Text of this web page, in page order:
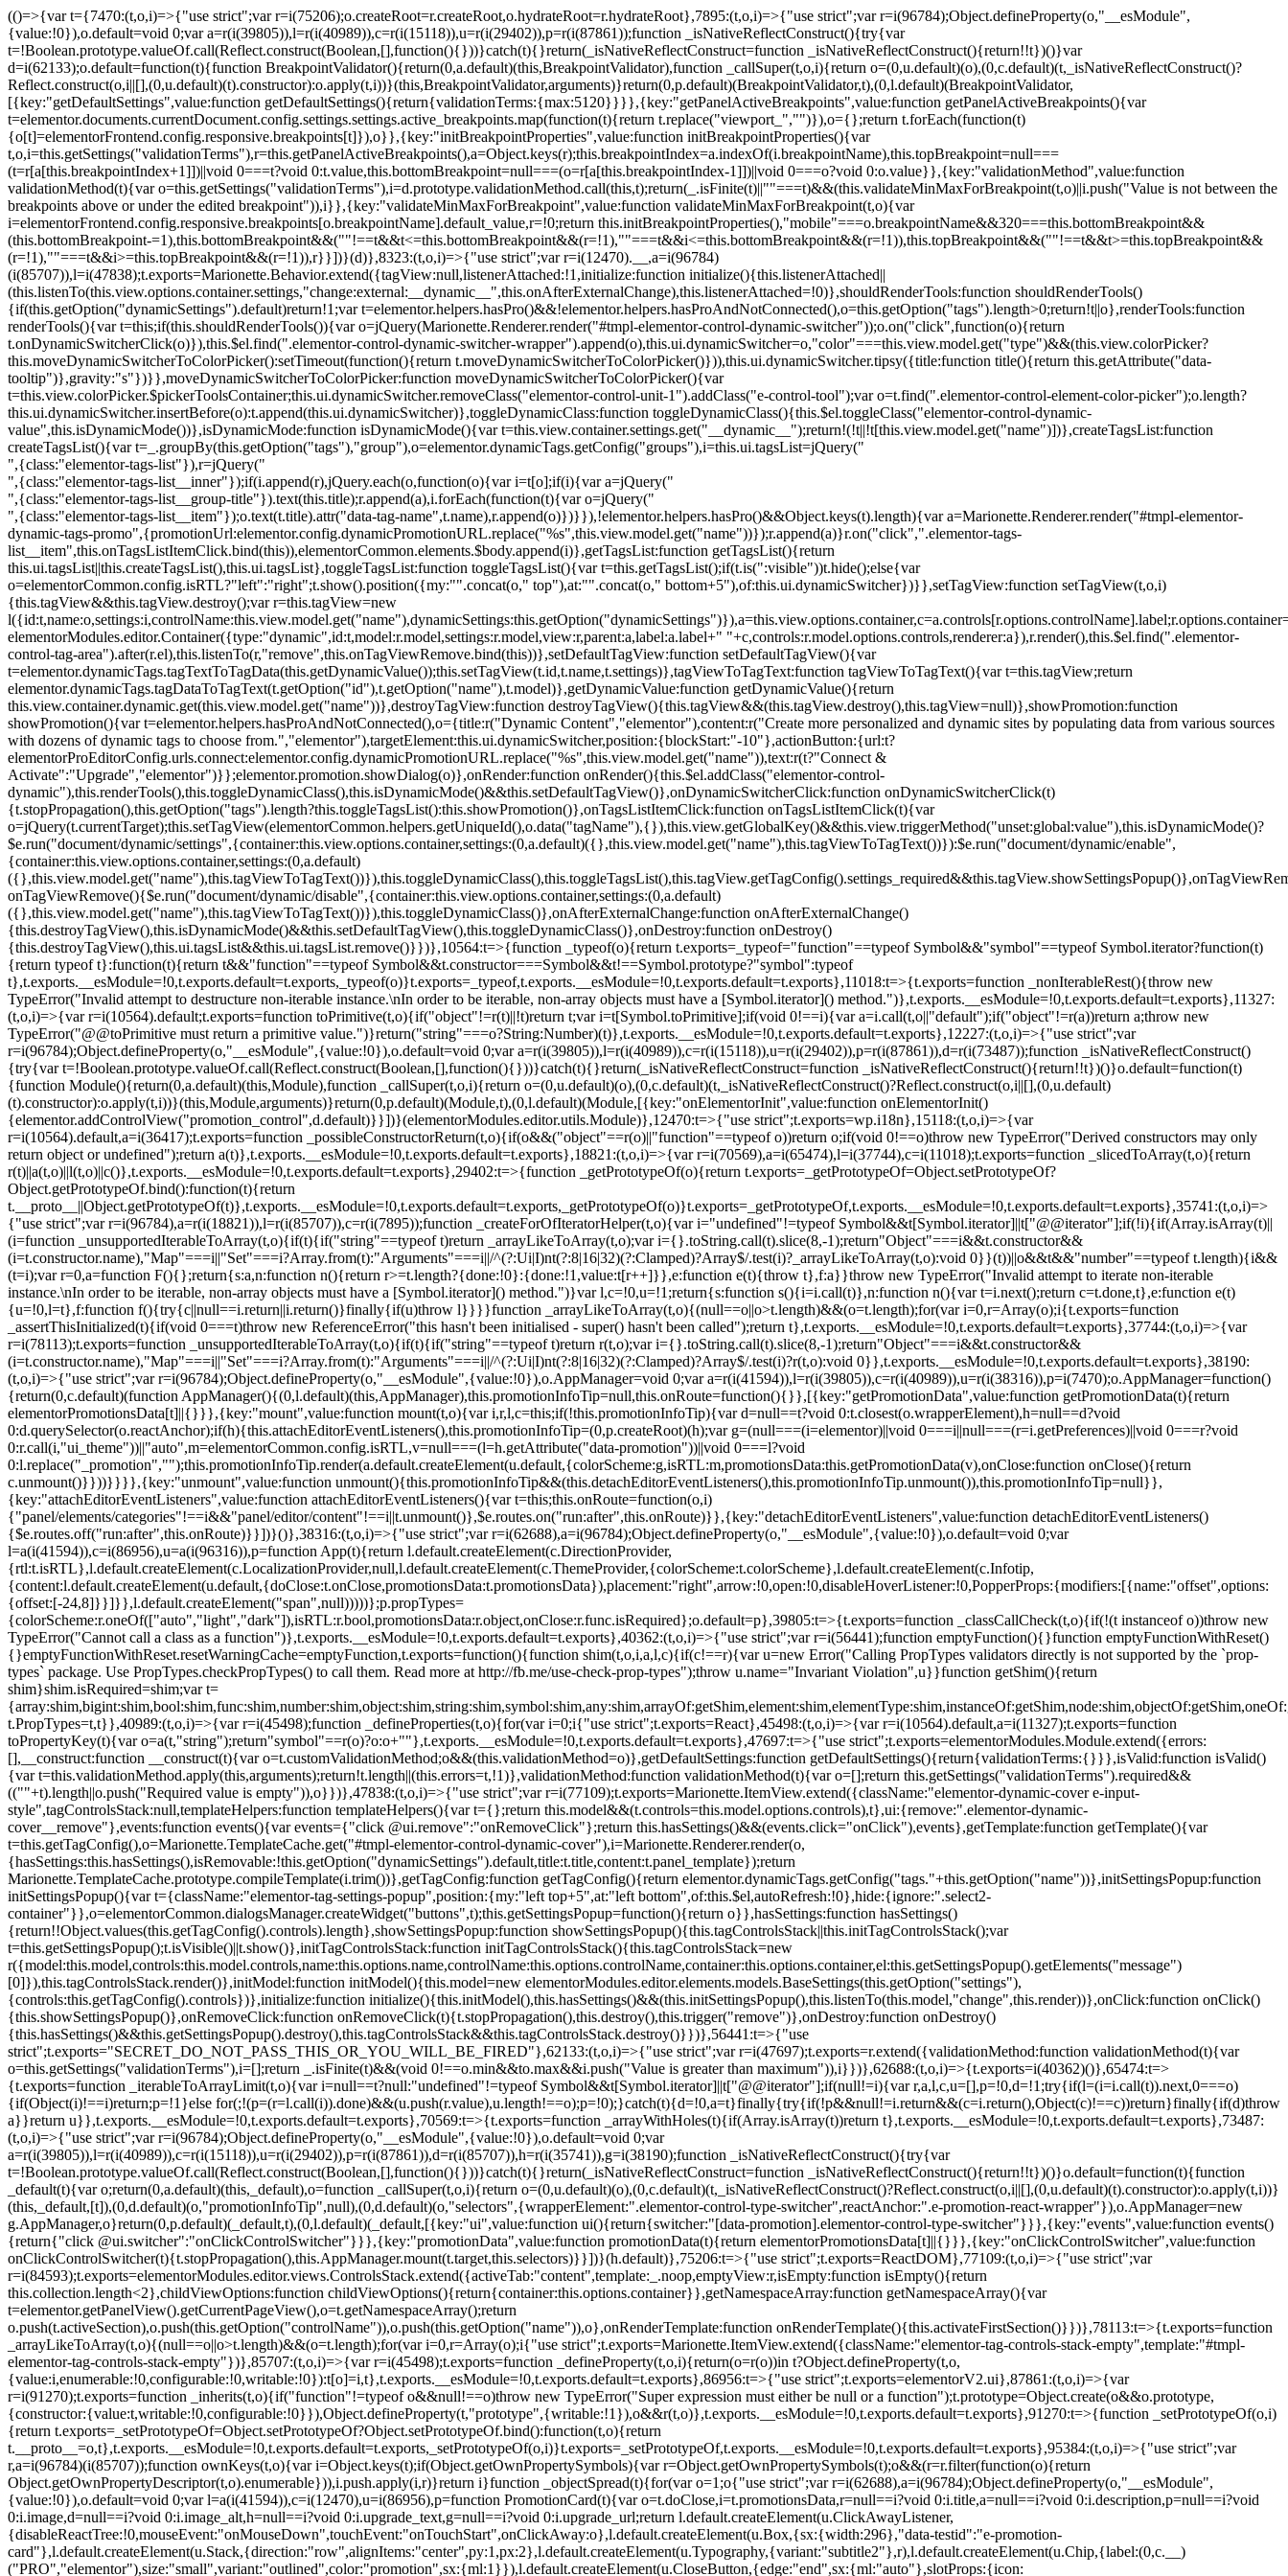
(()=>{var t={7470:(t,o,i)=>{"use strict";var r=i(75206);o.createRoot=r.createRoot,o.hydrateRoot=r.hydrateRoot},7895:(t,o,i)=>{"use strict";var r=i(96784);Object.defineProperty(o,"__esModule",
{value:!0}),o.default=void 0;var a=r(i(39805)),l=r(i(40989)),c=r(i(15118)),u=r(i(29402)),p=r(i(87861));function _isNativeReflectConstruct(){try{var
t=!Boolean.prototype.valueOf.call(Reflect.construct(Boolean,[],function(){}))}catch(t){}return(_isNativeReflectConstruct=function _isNativeReflectConstruct(){return!!t})()}var
d=i(62133);o.default=function(t){function BreakpointValidator(){return(0,a.default)(this,BreakpointValidator),function _callSuper(t,o,i){return o=(0,u.default)(o),(0,c.default)(t,_isNativeReflectConstruct()?
Reflect.construct(o,i||[],(0,u.default)(t).constructor):o.apply(t,i))}(this,BreakpointValidator,arguments)}return(0,p.default)(BreakpointValidator,t),(0,l.default)(BreakpointValidator,
[{key:"getDefaultSettings",value:function getDefaultSettings(){return{validationTerms:{max:5120}}}},{key:"getPanelActiveBreakpoints",value:function getPanelActiveBreakpoints(){var
t=elementor.documents.currentDocument.config.settings.settings.active_breakpoints.map(function(t){return t.replace("viewport_","")}),o={};return t.forEach(function(t)
{o[t]=elementorFrontend.config.responsive.breakpoints[t]}),o}},{key:"initBreakpointProperties",value:function initBreakpointProperties(){var
t,o,i=this.getSettings("validationTerms"),r=this.getPanelActiveBreakpoints(),a=Object.keys(r);this.breakpointIndex=a.indexOf(i.breakpointName),this.topBreakpoint=null===
(t=r[a[this.breakpointIndex+1]])||void 0===t?void 0:t.value,this.bottomBreakpoint=null===(o=r[a[this.breakpointIndex-1]])||void 0===o?void 0:o.value}},{key:"validationMethod",value:function
validationMethod(t){var o=this.getSettings("validationTerms"),i=d.prototype.validationMethod.call(this,t);return(_.isFinite(t)||""===t)&&(this.validateMinMaxForBreakpoint(t,o)||i.push("Value is not between the
breakpoints above or under the edited breakpoint")),i}},{key:"validateMinMaxForBreakpoint",value:function validateMinMaxForBreakpoint(t,o){var
i=elementorFrontend.config.responsive.breakpoints[o.breakpointName].default_value,r=!0;return this.initBreakpointProperties(),"mobile"===o.breakpointName&&320===this.bottomBreakpoint&&
(this.bottomBreakpoint-=1),this.bottomBreakpoint&&(""!==t&&t<=this.bottomBreakpoint&&(r=!1),""===t&&i<=this.bottomBreakpoint&&(r=!1)),this.topBreakpoint&&(""!==t&&t>=this.topBreakpoint&&
(r=!1),""===t&&i>=this.topBreakpoint&&(r=!1)),r}}])}(d)},8323:(t,o,i)=>{"use strict";var r=i(12470).__,a=i(96784)
(i(85707)),l=i(47838);t.exports=Marionette.Behavior.extend({tagView:null,listenerAttached:!1,initialize:function initialize(){this.listenerAttached||
(this.listenTo(this.view.options.container.settings,"change:external:__dynamic__",this.onAfterExternalChange),this.listenerAttached=!0)},shouldRenderTools:function shouldRenderTools()
{if(this.getOption("dynamicSettings").default)return!1;var t=elementor.helpers.hasPro()&&!elementor.helpers.hasProAndNotConnected(),o=this.getOption("tags").length>0;return!t||o},renderTools:function
renderTools(){var t=this;if(this.shouldRenderTools()){var o=jQuery(Marionette.Renderer.render("#tmpl-elementor-control-dynamic-switcher"));o.on("click",function(o){return
t.onDynamicSwitcherClick(o)}),this.$el.find(".elementor-control-dynamic-switcher-wrapper").append(o),this.ui.dynamicSwitcher=o,"color"===this.view.model.get("type")&&(this.view.colorPicker?
this.moveDynamicSwitcherToColorPicker():setTimeout(function(){return t.moveDynamicSwitcherToColorPicker()})),this.ui.dynamicSwitcher.tipsy({title:function title(){return this.getAttribute("data-
tooltip")},gravity:"s"})}},moveDynamicSwitcherToColorPicker:function moveDynamicSwitcherToColorPicker(){var
t=this.view.colorPicker.$pickerToolsContainer;this.ui.dynamicSwitcher.removeClass("elementor-control-unit-1").addClass("e-control-tool");var o=t.find(".elementor-control-element-color-picker");o.length?
this.ui.dynamicSwitcher.insertBefore(o):t.append(this.ui.dynamicSwitcher)},toggleDynamicClass:function toggleDynamicClass(){this.$el.toggleClass("elementor-control-dynamic-
value",this.isDynamicMode())},isDynamicMode:function isDynamicMode(){var t=this.view.container.settings.get("__dynamic__");return!(!t||!t[this.view.model.get("name")])},createTagsList:function
createTagsList(){var t=_.groupBy(this.getOption("tags"),"group"),o=elementor.dynamicTags.getConfig("groups"),i=this.ui.tagsList=jQuery("
",{class:"elementor-tags-list"}),r=jQuery("
",{class:"elementor-tags-list__inner"});if(i.append(r),jQuery.each(o,function(o){var i=t[o];if(i){var a=jQuery("
",{class:"elementor-tags-list__group-title"}).text(this.title);r.append(a),i.forEach(function(t){var o=jQuery("
",{class:"elementor-tags-list__item"});o.text(t.title).attr("data-tag-name",t.name),r.append(o)})}}),!elementor.helpers.hasPro()&&Object.keys(t).length){var a=Marionette.Renderer.render("#tmpl-elementor-
dynamic-tags-promo",{promotionUrl:elementor.config.dynamicPromotionURL.replace("%s",this.view.model.get("name"))});r.append(a)}r.on("click",".elementor-tags-
list__item",this.onTagsListItemClick.bind(this)),elementorCommon.elements.$body.append(i)},getTagsList:function getTagsList(){return
this.ui.tagsList||this.createTagsList(),this.ui.tagsList},toggleTagsList:function toggleTagsList(){var t=this.getTagsList();if(t.is(":visible"))t.hide();else{var
o=elementorCommon.config.isRTL?"left":"right";t.show().position({my:"".concat(o," top"),at:"".concat(o," bottom+5"),of:this.ui.dynamicSwitcher})}},setTagView:function setTagView(t,o,i)
{this.tagView&&this.tagView.destroy();var r=this.tagView=new
elementorModules.editor.Container({type:"dynamic",id:t,model:r.model,settings:r.model,view:r,parent:a,label:a.label+" "+c,controls:r.model.options.controls,renderer:a}),r.render(),this.$el.find(".elementor-
control-tag-area").after(r.el),this.listenTo(r,"remove",this.onTagViewRemove.bind(this))},setDefaultTagView:function setDefaultTagView(){var
t=elementor.dynamicTags.tagTextToTagData(this.getDynamicValue());this.setTagView(t.id,t.name,t.settings)},tagViewToTagText:function tagViewToTagText(){var t=this.tagView;return
elementor.dynamicTags.tagDataToTagText(t.getOption("id"),t.getOption("name"),t.model)},getDynamicValue:function getDynamicValue(){return
this.view.container.dynamic.get(this.view.model.get("name"))},destroyTagView:function destroyTagView(){this.tagView&&(this.tagView.destroy(),this.tagView=null)},showPromotion:function
showPromotion(){var t=elementor.helpers.hasProAndNotConnected(),o={title:r("Dynamic Content","elementor"),content:r("Create more personalized and dynamic sites by populating data from various sources
with dozens of dynamic tags to choose from.","elementor"),targetElement:this.ui.dynamicSwitcher,position:{blockStart:"-10"},actionButton:{url:t?
elementorProEditorConfig.urls.connect:elementor.config.dynamicPromotionURL.replace("%s",this.view.model.get("name")),text:r(t?"Connect &
Activate":"Upgrade","elementor")}};elementor.promotion.showDialog(o)},onRender:function onRender(){this.$el.addClass("elementor-control-
dynamic"),this.renderTools(),this.toggleDynamicClass(),this.isDynamicMode()&&this.setDefaultTagView()},onDynamicSwitcherClick:function onDynamicSwitcherClick(t)
{t.stopPropagation(),this.getOption("tags").length?this.toggleTagsList():this.showPromotion()},onTagsListItemClick:function onTagsListItemClick(t){var
o=jQuery(t.currentTarget);this.setTagView(elementorCommon.helpers.getUniqueId(),o.data("tagName"),{}),this.view.getGlobalKey()&&this.view.triggerMethod("unset:global:value"),this.isDynamicMode()?
$e.run("document/dynamic/settings",{container:this.view.options.container,settings:(0,a.default)({},this.view.model.get("name"),this.tagViewToTagText())}):$e.run("document/dynamic/enable",
{container:this.view.options.container,settings:(0,a.default)
onTagViewRemove(){$e.run("document/dynamic/disable",{container:this.view.options.container,settings:(0,a.default)
({},this.view.model.get("name"),this.tagViewToTagText())}),this.toggleDynamicClass()},onAfterExternalChange:function onAfterExternalChange()
{this.destroyTagView(),this.isDynamicMode()&&this.setDefaultTagView(),this.toggleDynamicClass()},onDestroy:function onDestroy()
{this.destroyTagView(),this.ui.tagsList&&this.ui.tagsList.remove()}})},10564:t=>{function _typeof(o){return t.exports=_typeof="function"==typeof Symbol&&"symbol"==typeof Symbol.iterator?function(t)
{return typeof t}:function(t){return t&&"function"==typeof Symbol&&t.constructor===Symbol&&t!==Symbol.prototype?"symbol":typeof
t},t.exports.__esModule=!0,t.exports.default=t.exports,_typeof(o)}t.exports=_typeof,t.exports.__esModule=!0,t.exports.default=t.exports},11018:t=>{t.exports=function _nonIterableRest(){throw new
TypeError("Invalid attempt to destructure non-iterable instance.\nIn order to be iterable, non-array objects must have a [Symbol.iterator]() method.")},t.exports.__esModule=!0,t.exports.default=t.exports},11327:
(t,o,i)=>{var r=i(10564).default;t.exports=function toPrimitive(t,o){if("object"!=r(t)||!t)return t;var i=t[Symbol.toPrimitive];if(void 0!==i){var a=i.call(t,o||"default");if("object"!=r(a))return a;throw new
TypeError("@@toPrimitive must return a primitive value.")}return("string"===o?String:Number)(t)},t.exports.__esModule=!0,t.exports.default=t.exports},12227:(t,o,i)=>{"use strict";var
r=i(96784);Object.defineProperty(o,"__esModule",{value:!0}),o.default=void 0;var a=r(i(39805)),l=r(i(40989)),c=r(i(15118)),u=r(i(29402)),p=r(i(87861)),d=r(i(73487));function _isNativeReflectConstruct()
{try{var t=!Boolean.prototype.valueOf.call(Reflect.construct(Boolean,[],function(){}))}catch(t){}return(_isNativeReflectConstruct=function _isNativeReflectConstruct(){return!!t})()}o.default=function(t)
{function Module(){return(0,a.default)(this,Module),function _callSuper(t,o,i){return o=(0,u.default)(o),(0,c.default)(t,_isNativeReflectConstruct()?Reflect.construct(o,i||[],(0,u.default)
(t).constructor):o.apply(t,i))}(this,Module,arguments)}return(0,p.default)(Module,t),(0,l.default)(Module,[{key:"onElementorInit",value:function onElementorInit()
{elementor.addControlView("promotion_control",d.default)}}])}(elementorModules.editor.utils.Module)},12470:t=>{"use strict";t.exports=wp.i18n},15118:(t,o,i)=>{var
r=i(10564).default,a=i(36417);t.exports=function _possibleConstructorReturn(t,o){if(o&&("object"==r(o)||"function"==typeof o))return o;if(void 0!==o)throw new TypeError("Derived constructors may only
return object or undefined");return a(t)},t.exports.__esModule=!0,t.exports.default=t.exports},18821:(t,o,i)=>{var r=i(70569),a=i(65474),l=i(37744),c=i(11018);t.exports=function _slicedToArray(t,o){return
r(t)||a(t,o)||l(t,o)||c()},t.exports.__esModule=!0,t.exports.default=t.exports},29402:t=>{function _getPrototypeOf(o){return t.exports=_getPrototypeOf=Object.setPrototypeOf?
Object.getPrototypeOf.bind():function(t){return
t.__proto__||Object.getPrototypeOf(t)},t.exports.__esModule=!0,t.exports.default=t.exports,_getPrototypeOf(o)}t.exports=_getPrototypeOf,t.exports.__esModule=!0,t.exports.default=t.exports},35741:(t,o,i)=>
{"use strict";var r=i(96784),a=r(i(18821)),l=r(i(85707)),c=r(i(7895));function _createForOfIteratorHelper(t,o){var i="undefined"!=typeof Symbol&&t[Symbol.iterator]||t["@@iterator"];if(!i){if(Array.isArray(t)||
(i=function _unsupportedIterableToArray(t,o){if(t){if("string"==typeof t)return _arrayLikeToArray(t,o);var i={}.toString.call(t).slice(8,-1);return"Object"===i&&t.constructor&&
(i=t.constructor.name),"Map"===i||"Set"===i?Array.from(t):"Arguments"===i||/^(?:Ui|I)nt(?:8|16|32)(?:Clamped)?Array$/.test(i)?_arrayLikeToArray(t,o):void 0}}(t))||o&&t&&"number"==typeof t.length){i&&
(t=i);var r=0,a=function F(){};return{s:a,n:function n(){return r>=t.length?{done:!0}:{done:!1,value:t[r++]}},e:function e(t){throw t},f:a}}throw new TypeError("Invalid attempt to iterate non-iterable
instance.\nIn order to be iterable, non-array objects must have a [Symbol.iterator]() method.")}var l,c=!0,u=!1;return{s:function s(){i=i.call(t)},n:function n(){var t=i.next();return c=t.done,t},e:function e(t)
{u=!0,l=t},f:function f(){try{c||null==i.return||i.return()}finally{if(u)throw l}}}}function _arrayLikeToArray(t,o){(null==o||o>t.length)&&(o=t.length);for(var i=0,r=Array(o);i{t.exports=function
_assertThisInitialized(t){if(void 0===t)throw new ReferenceError("this hasn't been initialised - super() hasn't been called");return t},t.exports.__esModule=!0,t.exports.default=t.exports},37744:(t,o,i)=>{var
r=i(78113);t.exports=function _unsupportedIterableToArray(t,o){if(t){if("string"==typeof t)return r(t,o);var i={}.toString.call(t).slice(8,-1);return"Object"===i&&t.constructor&&
(i=t.constructor.name),"Map"===i||"Set"===i?Array.from(t):"Arguments"===i||/^(?:Ui|I)nt(?:8|16|32)(?:Clamped)?Array$/.test(i)?r(t,o):void 0}},t.exports.__esModule=!0,t.exports.default=t.exports},38190:
(t,o,i)=>{"use strict";var r=i(96784);Object.defineProperty(o,"__esModule",{value:!0}),o.AppManager=void 0;var a=r(i(41594)),l=r(i(39805)),c=r(i(40989)),u=r(i(38316)),p=i(7470);o.AppManager=function()
{return(0,c.default)(function AppManager(){(0,l.default)(this,AppManager),this.promotionInfoTip=null,this.onRoute=function(){}},[{key:"getPromotionData",value:function getPromotionData(t){return
elementorPromotionsData[t]||{}}},{key:"mount",value:function mount(t,o){var i,r,l,c=this;if(!this.promotionInfoTip){var d=null==t?void 0:t.closest(o.wrapperElement),h=null==d?void
0:d.querySelector(o.reactAnchor);if(h){this.attachEditorEventListeners(),this.promotionInfoTip=(0,p.createRoot)(h);var g=(null===(i=elementor)||void 0===i||null===(r=i.getPreferences)||void 0===r?void
0:r.call(i,"ui_theme"))||"auto",m=elementorCommon.config.isRTL,v=null===(l=h.getAttribute("data-promotion"))||void 0===l?void
0:l.replace("_promotion","");this.promotionInfoTip.render(a.default.createElement(u.default,{colorScheme:g,isRTL:m,promotionsData:this.getPromotionData(v),onClose:function onClose(){return
c.unmount()}}))}}}},{key:"unmount",value:function unmount(){this.promotionInfoTip&&(this.detachEditorEventListeners(),this.promotionInfoTip.unmount()),this.promotionInfoTip=null}},
{key:"attachEditorEventListeners",value:function attachEditorEventListeners(){var t=this;this.onRoute=function(o,i)
{"panel/elements/categories"!==i&&"panel/editor/content"!==i||t.unmount()},$e.routes.on("run:after",this.onRoute)}},{key:"detachEditorEventListeners",value:function detachEditorEventListeners()
{$e.routes.off("run:after",this.onRoute)}}])}()},38316:(t,o,i)=>{"use strict";var r=i(62688),a=i(96784);Object.defineProperty(o,"__esModule",{value:!0}),o.default=void 0;var
l=a(i(41594)),c=i(86956),u=a(i(96316)),p=function App(t){return l.default.createElement(c.DirectionProvider,
{rtl:t.isRTL},l.default.createElement(c.LocalizationProvider,null,l.default.createElement(c.ThemeProvider,{colorScheme:t.colorScheme},l.default.createElement(c.Infotip,
{content:l.default.createElement(u.default,{doClose:t.onClose,promotionsData:t.promotionsData}),placement:"right",arrow:!0,open:!0,disableHoverListener:!0,PopperProps:{modifiers:[{name:"offset",options:
{offset:[-24,8]}}]}},l.default.createElement("span",null)))))};p.propTypes=
{colorScheme:r.oneOf(["auto","light","dark"]),isRTL:r.bool,promotionsData:r.object,onClose:r.func.isRequired};o.default=p},39805:t=>{t.exports=function _classCallCheck(t,o){if(!(t instanceof o))throw new
TypeError("Cannot call a class as a function")},t.exports.__esModule=!0,t.exports.default=t.exports},40362:(t,o,i)=>{"use strict";var r=i(56441);function emptyFunction(){}function emptyFunctionWithReset()
{}emptyFunctionWithReset.resetWarningCache=emptyFunction,t.exports=function(){function shim(t,o,i,a,l,c){if(c!==r){var u=new Error("Calling PropTypes validators directly is not supported by the `prop-
types` package. Use PropTypes.checkPropTypes() to call them. Read more at http://fb.me/use-check-prop-types");throw u.name="Invariant Violation",u}}function getShim(){return
shim}shim.isRequired=shim;var t=
t.PropTypes=t,t}},40989:(t,o,i)=>{var r=i(45498);function _defineProperties(t,o){for(var i=0;i{"use strict";t.exports=React},45498:(t,o,i)=>{var r=i(10564).default,a=i(11327);t.exports=function
toPropertyKey(t){var o=a(t,"string");return"symbol"==r(o)?o:o+""},t.exports.__esModule=!0,t.exports.default=t.exports},47697:t=>{"use strict";t.exports=elementorModules.Module.extend({errors:
[],__construct:function __construct(t){var o=t.customValidationMethod;o&&(this.validationMethod=o)},getDefaultSettings:function getDefaultSettings(){return{validationTerms:{}}},isValid:function isValid()
{var t=this.validationMethod.apply(this,arguments);return!t.length||(this.errors=t,!1)},validationMethod:function validationMethod(t){var o=[];return this.getSettings("validationTerms").required&&
((""+t).length||o.push("Required value is empty")),o}})},47838:(t,o,i)=>{"use strict";var r=i(77109);t.exports=Marionette.ItemView.extend({className:"elementor-dynamic-cover e-input-
style",tagControlsStack:null,templateHelpers:function templateHelpers(){var t={};return this.model&&(t.controls=this.model.options.controls),t},ui:{remove:".elementor-dynamic-
cover__remove"},events:function events(){var events={"click @ui.remove":"onRemoveClick"};return this.hasSettings()&&(events.click="onClick"),events},getTemplate:function getTemplate(){var
t=this.getTagConfig(),o=Marionette.TemplateCache.get("#tmpl-elementor-control-dynamic-cover"),i=Marionette.Renderer.render(o,
{hasSettings:this.hasSettings(),isRemovable:!this.getOption("dynamicSettings").default,title:t.title,content:t.panel_template});return
Marionette.TemplateCache.prototype.compileTemplate(i.trim())},getTagConfig:function getTagConfig(){return elementor.dynamicTags.getConfig("tags."+this.getOption("name"))},initSettingsPopup:function
initSettingsPopup(){var t={className:"elementor-tag-settings-popup",position:{my:"left top+5",at:"left bottom",of:this.$el,autoRefresh:!0},hide:{ignore:".select2-
container"}},o=elementorCommon.dialogsManager.createWidget("buttons",t);this.getSettingsPopup=function(){return o}},hasSettings:function hasSettings()
{return!!Object.values(this.getTagConfig().controls).length},showSettingsPopup:function showSettingsPopup(){this.tagControlsStack||this.initTagControlsStack();var
t=this.getSettingsPopup();t.isVisible()||t.show()},initTagControlsStack:function initTagControlsStack(){this.tagControlsStack=new
r({model:this.model,controls:this.model.controls,name:this.options.name,controlName:this.options.controlName,container:this.options.container,el:this.getSettingsPopup().getElements("message")
[0]}),this.tagControlsStack.render()},initModel:function initModel(){this.model=new elementorModules.editor.elements.models.BaseSettings(this.getOption("settings"),
{controls:this.getTagConfig().controls})},initialize:function initialize(){this.initModel(),this.hasSettings()&&(this.initSettingsPopup(),this.listenTo(this.model,"change",this.render))},onClick:function onClick()
{this.showSettingsPopup()},onRemoveClick:function onRemoveClick(t){t.stopPropagation(),this.destroy(),this.trigger("remove")},onDestroy:function onDestroy()
{this.hasSettings()&&this.getSettingsPopup().destroy(),this.tagControlsStack&&this.tagControlsStack.destroy()}})},56441:t=>{"use
strict";t.exports="SECRET_DO_NOT_PASS_THIS_OR_YOU_WILL_BE_FIRED"},62133:(t,o,i)=>{"use strict";var r=i(47697);t.exports=r.extend({validationMethod:function validationMethod(t){var
o=this.getSettings("validationTerms"),i=[];return _.isFinite(t)&&(void 0!==o.min&&to.max&&i.push("Value is greater than maximum")),i}})},62688:(t,o,i)=>{t.exports=i(40362)()},65474:t=>
{t.exports=function _iterableToArrayLimit(t,o){var i=null==t?null:"undefined"!=typeof Symbol&&t[Symbol.iterator]||t["@@iterator"];if(null!=i){var r,a,l,c,u=[],p=!0,d=!1;try{if(l=(i=i.call(t)).next,0===o)
{if(Object(i)!==i)return;p=!1}else for(;!(p=(r=l.call(i)).done)&&(u.push(r.value),u.length!==o);p=!0);}catch(t){d=!0,a=t}finally{try{if(!p&&null!=i.return&&(c=i.return(),Object(c)!==c))return}finally{if(d)throw
a}}return u}},t.exports.__esModule=!0,t.exports.default=t.exports},70569:t=>{t.exports=function _arrayWithHoles(t){if(Array.isArray(t))return t},t.exports.__esModule=!0,t.exports.default=t.exports},73487:
(t,o,i)=>{"use strict";var r=i(96784);Object.defineProperty(o,"__esModule",{value:!0}),o.default=void 0;var
a=r(i(39805)),l=r(i(40989)),c=r(i(15118)),u=r(i(29402)),p=r(i(87861)),d=r(i(85707)),h=r(i(35741)),g=i(38190);function _isNativeReflectConstruct(){try{var
t=!Boolean.prototype.valueOf.call(Reflect.construct(Boolean,[],function(){}))}catch(t){}return(_isNativeReflectConstruct=function _isNativeReflectConstruct(){return!!t})()}o.default=function(t){function
_default(t){var o;return(0,a.default)(this,_default),o=function _callSuper(t,o,i){return o=(0,u.default)(o),(0,c.default)(t,_isNativeReflectConstruct()?Reflect.construct(o,i||[],(0,u.default)(t).constructor):o.apply(t,i))}
(this,_default,[t]),(0,d.default)(o,"promotionInfoTip",null),(0,d.default)(o,"selectors",{wrapperElement:".elementor-control-type-switcher",reactAnchor:".e-promotion-react-wrapper"}),o.AppManager=new
g.AppManager,o}return(0,p.default)(_default,t),(0,l.default)(_default,[{key:"ui",value:function ui(){return{switcher:"[data-promotion].elementor-control-type-switcher"}}},{key:"events",value:function events()
{return{"click @ui.switcher":"onClickControlSwitcher"}}},{key:"promotionData",value:function promotionData(t){return elementorPromotionsData[t]||{}}},{key:"onClickControlSwitcher",value:function
onClickControlSwitcher(t){t.stopPropagation(),this.AppManager.mount(t.target,this.selectors)}}])}(h.default)},75206:t=>{"use strict";t.exports=ReactDOM},77109:(t,o,i)=>{"use strict";var
r=i(84593);t.exports=elementorModules.editor.views.ControlsStack.extend({activeTab:"content",template:_.noop,emptyView:r,isEmpty:function isEmpty(){return
this.collection.length<2},childViewOptions:function childViewOptions(){return{container:this.options.container}},getNamespaceArray:function getNamespaceArray(){var
t=elementor.getPanelView().getCurrentPageView(),o=t.getNamespaceArray();return
o.push(t.activeSection),o.push(this.getOption("controlName")),o.push(this.getOption("name")),o},onRenderTemplate:function onRenderTemplate(){this.activateFirstSection()}})},78113:t=>{t.exports=function
_arrayLikeToArray(t,o){(null==o||o>t.length)&&(o=t.length);for(var i=0,r=Array(o);i{"use strict";t.exports=Marionette.ItemView.extend({className:"elementor-tag-controls-stack-empty",template:"#tmpl-
elementor-tag-controls-stack-empty"})},85707:(t,o,i)=>{var r=i(45498);t.exports=function _defineProperty(t,o,i){return(o=r(o))in t?Object.defineProperty(t,o,
{value:i,enumerable:!0,configurable:!0,writable:!0}):t[o]=i,t},t.exports.__esModule=!0,t.exports.default=t.exports},86956:t=>{"use strict";t.exports=elementorV2.ui},87861:(t,o,i)=>{var
r=i(91270);t.exports=function _inherits(t,o){if("function"!=typeof o&&null!==o)throw new TypeError("Super expression must either be null or a function");t.prototype=Object.create(o&&o.prototype,
{constructor:{value:t,writable:!0,configurable:!0}}),Object.defineProperty(t,"prototype",{writable:!1}),o&&r(t,o)},t.exports.__esModule=!0,t.exports.default=t.exports},91270:t=>{function _setPrototypeOf(o,i)
{return t.exports=_setPrototypeOf=Object.setPrototypeOf?Object.setPrototypeOf.bind():function(t,o){return
t.__proto__=o,t},t.exports.__esModule=!0,t.exports.default=t.exports,_setPrototypeOf(o,i)}t.exports=_setPrototypeOf,t.exports.__esModule=!0,t.exports.default=t.exports},95384:(t,o,i)=>{"use strict";var
r,a=i(96784)(i(85707));function ownKeys(t,o){var i=Object.keys(t);if(Object.getOwnPropertySymbols){var r=Object.getOwnPropertySymbols(t);o&&(r=r.filter(function(o){return
Object.getOwnPropertyDescriptor(t,o).enumerable})),i.push.apply(i,r)}return i}function _objectSpread(t){for(var o=1;o{"use strict";var r=i(62688),a=i(96784);Object.defineProperty(o,"__esModule",
{value:!0}),o.default=void 0;var l=a(i(41594)),c=i(12470),u=i(86956),p=function PromotionCard(t){var o=t.doClose,i=t.promotionsData,r=null==i?void 0:i.title,a=null==i?void 0:i.description,p=null==i?void
0:i.image,d=null==i?void 0:i.image_alt,h=null==i?void 0:i.upgrade_text,g=null==i?void 0:i.upgrade_url;return l.default.createElement(u.ClickAwayListener,
{disableReactTree:!0,mouseEvent:"onMouseDown",touchEvent:"onTouchStart",onClickAway:o},l.default.createElement(u.Box,{sx:{width:296},"data-testid":"e-promotion-
card"},l.default.createElement(u.Stack,{direction:"row",alignItems:"center",py:1,px:2},l.default.createElement(u.Typography,{variant:"subtitle2"},r),l.default.createElement(u.Chip,{label:(0,c.__)
("PRO","elementor"),size:"small",variant:"outlined",color:"promotion",sx:{ml:1}}),l.default.createElement(u.CloseButton,{edge:"end",sx:{ml:"auto"},slotProps:{icon: